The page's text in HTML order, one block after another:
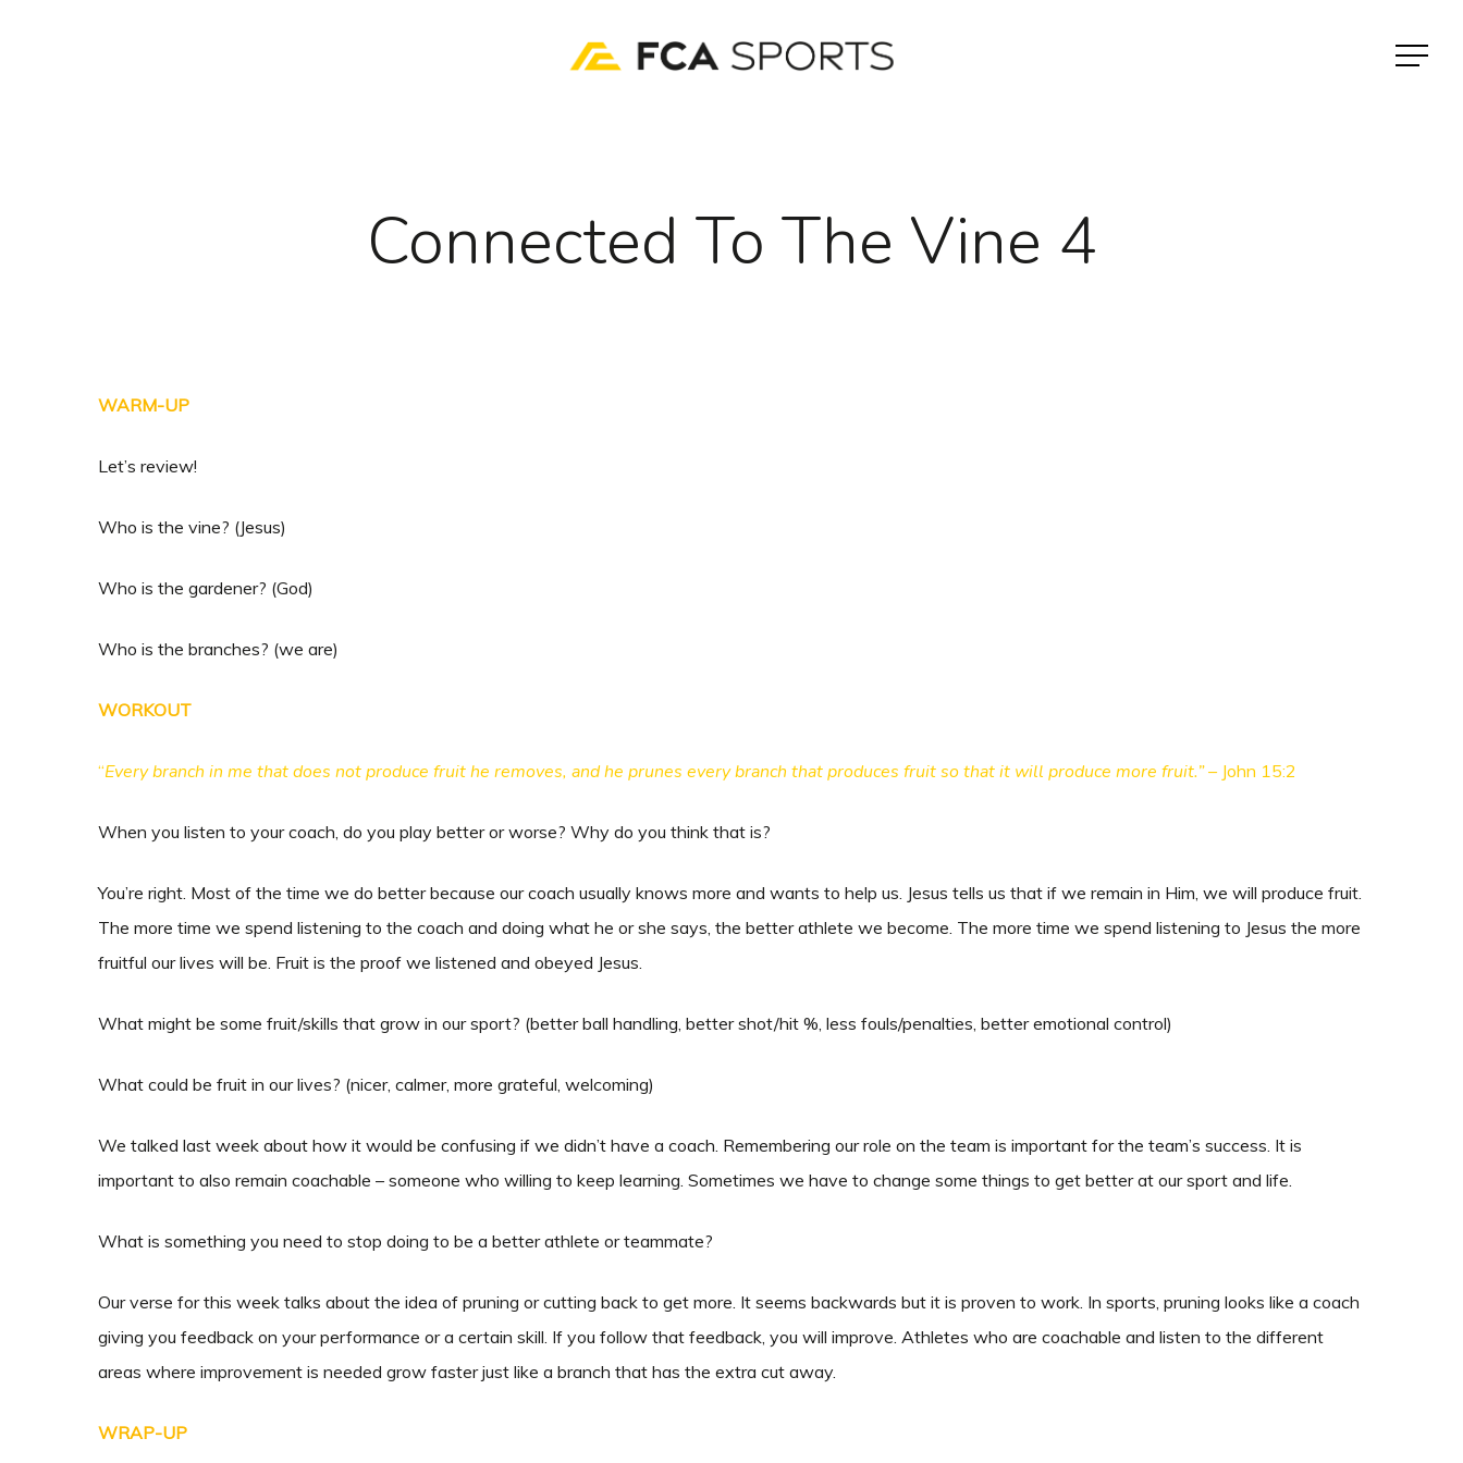
Menu
Connected To The Vine 4
WARM-UP
Let’s review!
Who is the vine? (Jesus)
Who is the gardener? (God)
Who is the branches? (we are)
WORKOUT
“Every branch in me that does not produce fruit he removes, and he prunes every branch that produces fruit so that it will produce more fruit.” – John 15:2
When you listen to your coach, do you play better or worse? Why do you think that is?
You’re right. Most of the time we do better because our coach usually knows more and wants to help us. Jesus tells us that if we remain in Him, we will produce fruit.
The more time we spend listening to the coach and doing what he or she says, the better athlete we become. The more time we spend listening to Jesus the more
fruitful our lives will be. Fruit is the proof we listened and obeyed Jesus.
What might be some fruit/skills that grow in our sport? (better ball handling, better shot/hit %, less fouls/penalties, better emotional control)
What could be fruit in our lives? (nicer, calmer, more grateful, welcoming)
We talked last week about how it would be confusing if we didn’t have a coach. Remembering our role on the team is important for the team’s success. It is
important to also remain coachable – someone who willing to keep learning. Sometimes we have to change some things to get better at our sport and life.
What is something you need to stop doing to be a better athlete or teammate?
Our verse for this week talks about the idea of pruning or cutting back to get more. It seems backwards but it is proven to work. In sports, pruning looks like a coach
giving you feedback on your performance or a certain skill. If you follow that feedback, you will improve. Athletes who are coachable and listen to the different
areas where improvement is needed grow faster just like a branch that has the extra cut away.
WRAP-UP